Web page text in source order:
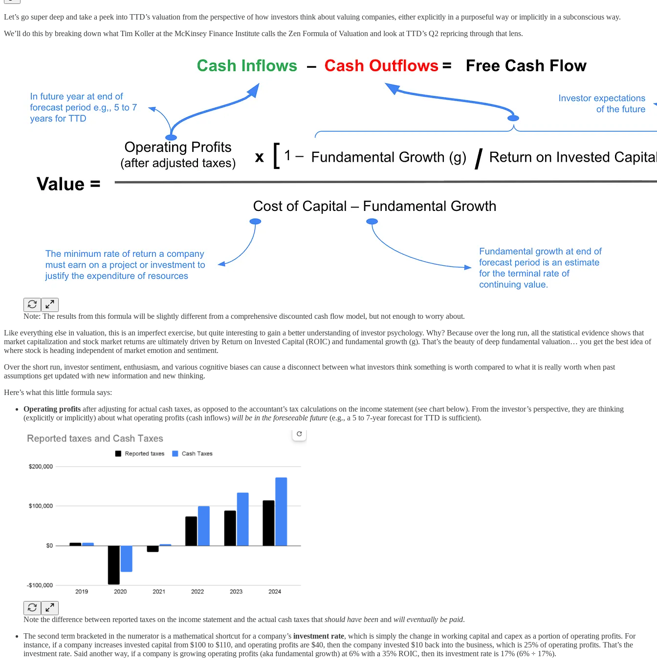
Let’s go super deep and take a peek into TTD’s valuation from the perspective of how investors think about valuing companies, either explicitly in a purposeful way or implicitly in a subconscious way.
We’ll do this by breaking down what Tim Koller at the McKinsey Finance Institute calls the Zen Formula of Valuation and look at TTD’s Q2 repricing through that lens.
Note: The results from this formula will be slightly different from a comprehensive discounted cash flow model, but not enough to worry about.
Like everything else in valuation, this is an imperfect exercise, but quite interesting to gain a better understanding of investor psychology. Why? Because over the long run, all the statistical evidence shows that
market capitalization and stock market returns are ultimately driven by Return on Invested Capital (ROIC) and fundamental growth (g). That’s the beauty of deep fundamental valuation… you get the best idea of
where stock is heading independent of market emotion and sentiment.
Over the short run, investor sentiment, enthusiasm, and various cognitive biases can cause a disconnect between what investors think something is worth compared to what it is really worth when past
assumptions get updated with new information and new thinking.
Here’s what this little formula says:
Operating profits after adjusting for actual cash taxes, as opposed to the accountant’s tax calculations on the income statement (see chart below). From the investor’s perspective, they are thinking
(explicitly or implicitly) about what operating profits (cash inflows) will be in the foreseeable future (e.g., a 5 to 7-year forecast for TTD is sufficient).
Note the difference between reported taxes on the income statement and the actual cash taxes that should have been and will eventually be paid.
The second term bracketed in the numerator is a mathematical shortcut for a company’s investment rate, which is simply the change in working capital and capex as a portion of operating profits. For
instance, if a company increases invested capital from $100 to $110, and operating profits are $40, then the company invested $10 back into the business, which is 25% of operating profits. That’s the
investment rate. Said another way, if a company is growing operating profits (aka fundamental growth) at 6% with a 35% ROIC, then its investment rate is 17% (6% ÷ 17%).